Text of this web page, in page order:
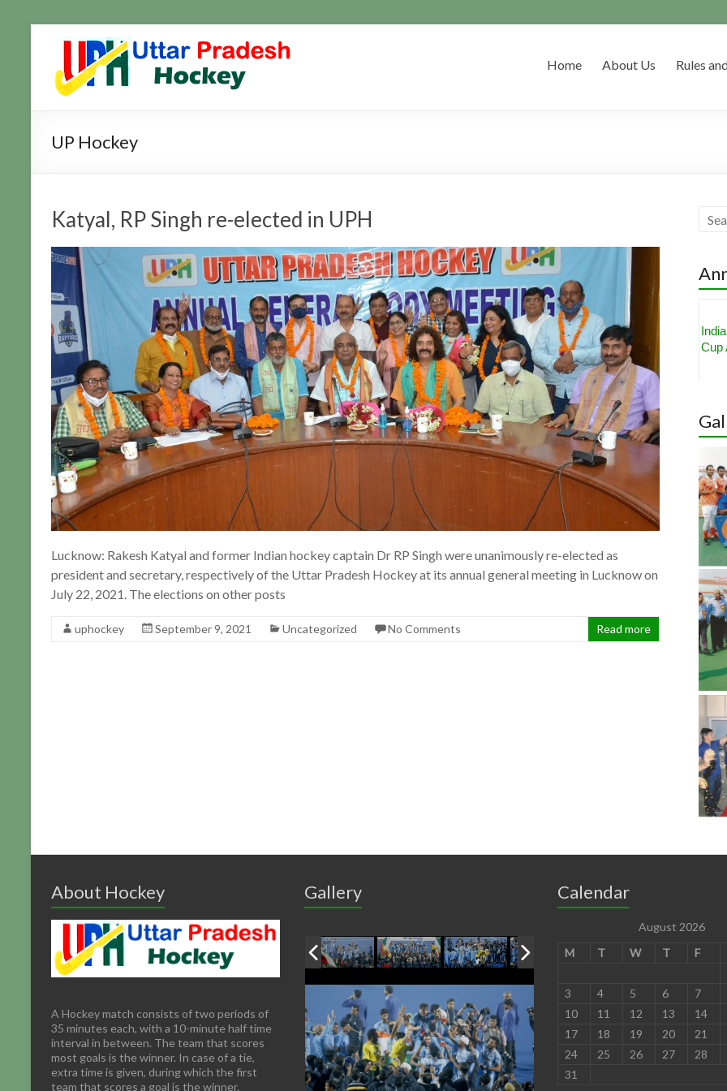
contentUttar
Pradesh
Hockey
Updates
Home About Us Rules
UP Hockey
Katyal, RP Singh re-elected in UPH
Lucknow: Rakesh Katyal and former Indian hockey captain Dr RP Singh were unanimously re-elected as
president and secretary, respectively of the Uttar Pradesh Hockey at its annual general meeting in Lucknow on
July 22, 2021. The elections on other posts
uphockey September 9, 2021 Uncategorized No Comments Read more
Cup
About Hockey
A Hockey match consists of two periods of
35 minutes each, with a 10-minute half time
interval in between. The team that scores
most goals is the winner. In case of a tie,
extra time is given, during which the first
team that scores a goal is the winner.
Gallery Calendar
August 2026
M
T W T F
3
4 5 6 7
10
11 12 13 14
17
18 19 20 21
24
25 26 27 28
31